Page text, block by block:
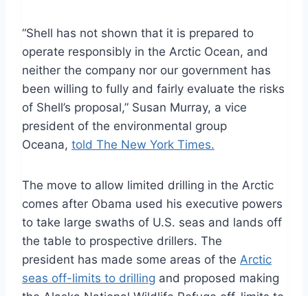
“Shell has not shown that it is prepared to
operate responsibly in the Arctic Ocean, and
neither the company nor our government has
been willing to fully and fairly evaluate the risks
of Shell’s proposal,” Susan Murray, a vice
president of the environmental group
Oceana, told The New York Times.
The move to allow limited drilling in the Arctic
comes after Obama used his executive powers
to take large swaths of U.S. seas and lands off
the table to prospective drillers. The
president has made some areas of the Arctic
seas off-limits to drilling and proposed making